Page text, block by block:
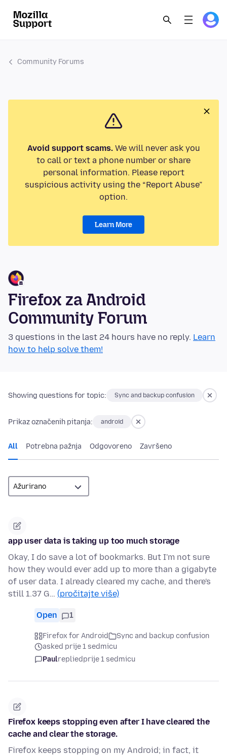
Community Forums
Avoid support scams.We will never ask you
to call or text a phone number or share
personal information. Please report
suspicious activity using the “Report Abuse”
option.
Learn More
Firefox za Android
Community Forum
3 questions in the last 24 hours have no reply. Learn
how to help solve them!
Showing questions for topic: Sync and backup confusion
Prikaz označenih pitanja: android
All Potrebna pažnja Odgovoreno Završeno
app user data is taking up too much storage
Okay, I do save a lot of bookmarks. But I'm not sure
how they would ever add up to more than a gigabyte
of user data. I already cleared my cache, and there's
still 1.37 G… (pročitajte više)
Open 1
Firefox for Android
Sync and backup confusion
asked prije 1 sedmicu
Paulrepliedprije 1 sedmicu
Firefox keeps stopping even after I have cleared the
cache and clear the storage.
Firefox keeps stopping on my Android; in fact, it